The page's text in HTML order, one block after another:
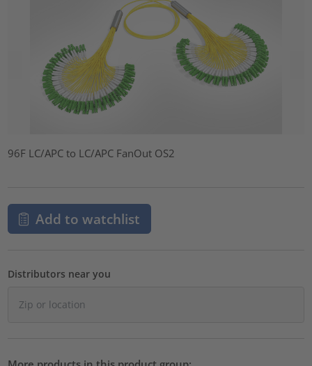
96F LC/APC to LC/APC FanOut OS2
Add to watchlist
Distributors near you